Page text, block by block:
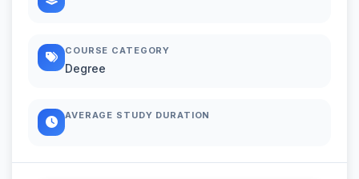
COURSE CATEGORY
Degree
AVERAGE STUDY DURATION